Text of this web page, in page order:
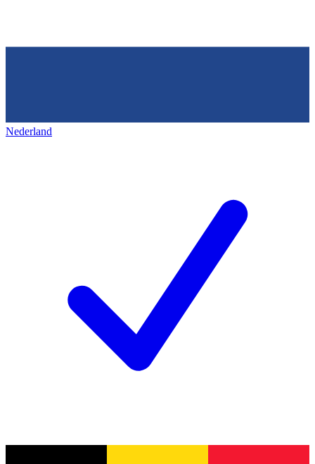
Nederland